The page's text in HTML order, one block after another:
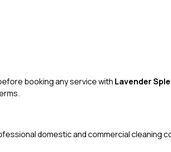
booking any service with Lavender
domestic and commercial cleaning